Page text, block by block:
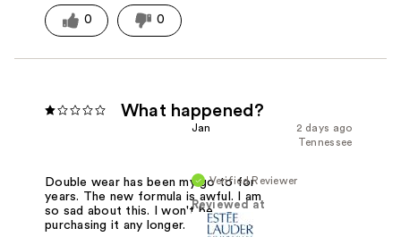
0 0
What happened?
2 days ago
Jan
Tennessee
Verified Reviewer
Reviewed at
Double wear has been my go to for
years. The new formula is awful. I am
so sad about this. I won't be
purchasing it any longer.